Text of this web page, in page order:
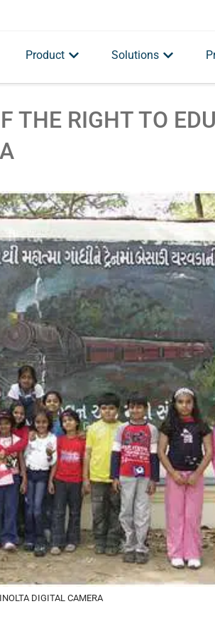
Product Solutions
THE RIGHT TO
DIGITAL CAMERA